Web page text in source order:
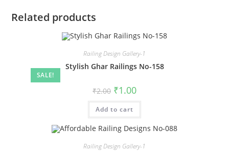
Related products
SALE!
Railing Design Gallery-1
Stylish Ghar Railings No-158
₹2.00 Original
price
was:
₹2.00.
₹1.00Current
is:
Add to cart
Railing Design Gallery-1